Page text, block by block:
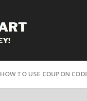
HOW TO USE COUPON